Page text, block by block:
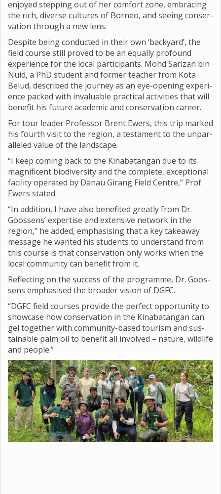
enjoyed step­ping out of her com­fort zone, embra­cing
the rich, diverse cul­tures of Borneo, and see­ing con­ser­
va­tion through a new lens.
Des­pite being con­duc­ted in their own ‘back­yard’, the
field course still proved to be an equally pro­found
exper­i­ence for the local par­ti­cipants. Mohd Sar­izan bin
Nuid, a PhD stu­dent and former teacher from Kota
Belud, described the jour­ney as an eye-open­ing exper­i­
ence packed with invalu­able prac­tical activ­it­ies that will
bene­fit his future aca­demic and con­ser­va­tion career.
For tour leader Pro­fessor Brent Ewers, this trip marked
his fourth visit to the region, a test­a­ment to the unpar­
alleled value of the land­scape.
“I keep com­ing back to the Kin­abatan­gan due to its
mag­ni­fi­cent biod­iversity and the com­plete, excep­tional
facil­ity oper­ated by Danau Gir­ang Field Centre,” Prof.
Ewers stated.
“In addi­tion, I have also benefited greatly from Dr.
Goos­sens’ expert­ise and extens­ive net­work in the
region,” he added, emphas­ising that a key takeaway
mes­sage he wanted his stu­dents to under­stand from
this course is that con­ser­va­tion only works when the
local com­munity can bene­fit from it.
Reflect­ing on the suc­cess of the pro­gramme, Dr. Goos­
sens emphas­ised the broader vis­ion of DGFC.
“DGFC field courses provide the per­fect oppor­tun­ity to
show­case how con­ser­va­tion in the Kin­abatan­gan can
gel together with com­munity-based tour­ism and sus­
tain­able palm oil to bene­fit all involved – nature, wild­life
and people.”